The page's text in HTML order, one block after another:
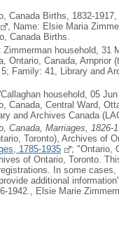
Canada Births, 1832-1917,
, Name: Elsie Maria
Canada Births.
Zimmerman household, 31
Ontario, Canada, Arnprior
Family: 41, Library and
household, 05 Jun
Canada, Central Ward,
and Archives Canada
Canada, Marriages, 1826-
Toronto), Archives of
1785-1935
; "Ontario,
of Ontario, Toronto.
In some
additional
1942., Elsie Marie